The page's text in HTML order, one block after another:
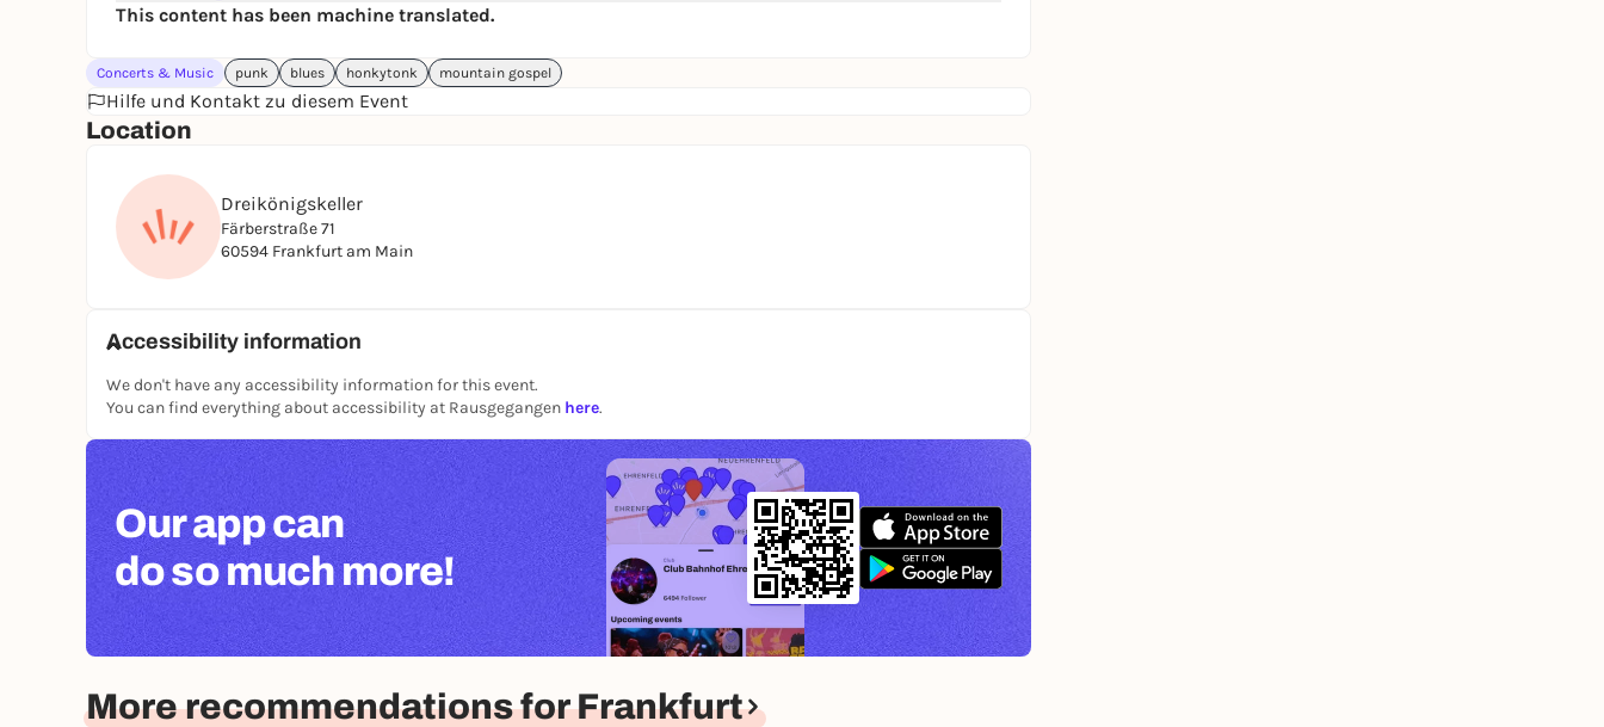
This content has been machine translated.
Concerts & Music punk blues honkytonk mountain gospel
Hilfe und Kontakt zu diesem Event
Location
Dreikönigskeller
Färberstraße 71
60594 Frankfurt am Main
Accessibility information
We don't have any accessibility information for this event.
You can find everything about accessibility at Rausgegangen here.
Our app can
do so much more!
More recommendations for Frankfurt